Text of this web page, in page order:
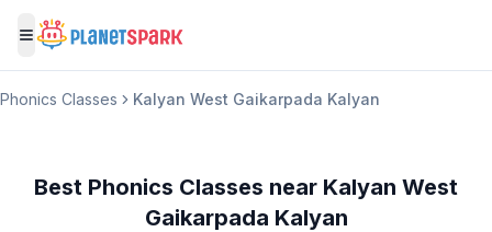
Toggle menu
Phonics Classes Kalyan West Gaikarpada Kalyan
Best Phonics Classes near Kalyan West
Gaikarpada Kalyan